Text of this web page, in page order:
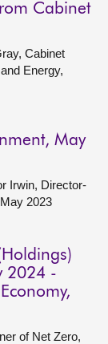
Cabinet
Cabinet
Energy,
May
Irwin, Director-
2023
2024 -
of Net Zero,